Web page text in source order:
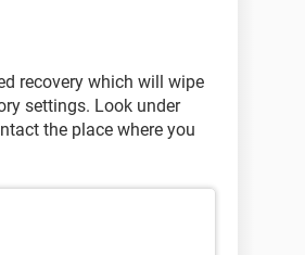
recovery which will wipe
settings. Look under
the place where you